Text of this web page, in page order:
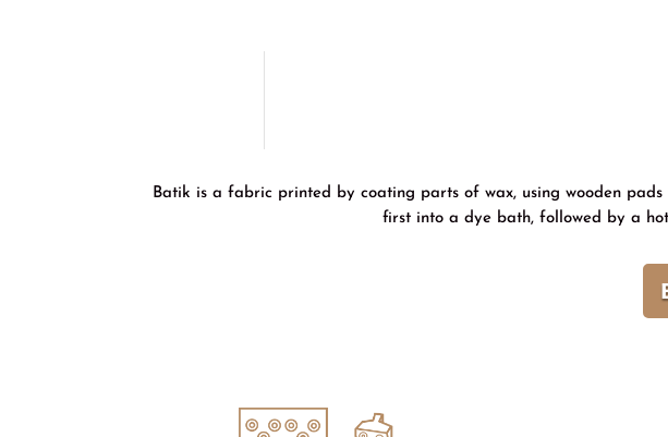
Batik is a fabric printed by coating parts of wax, using wooden
first into a dye bath, followed by a